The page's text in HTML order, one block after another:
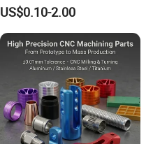
Servise
US$0.10-2.00